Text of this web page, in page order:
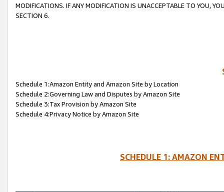
MODIFICATIONS. IF ANY MODIFICATION IS UNACCEPTABLE TO YOU,
SECTION 6.
Schedule 1:Amazon Entity and Amazon Site by Location
Schedule 2:Governing Law and Disputes by Amazon Site
Schedule 3:Tax Provision by Amazon Site
Schedule 4:Privacy Notice by Amazon Site
SCHEDULE 1: AMAZON